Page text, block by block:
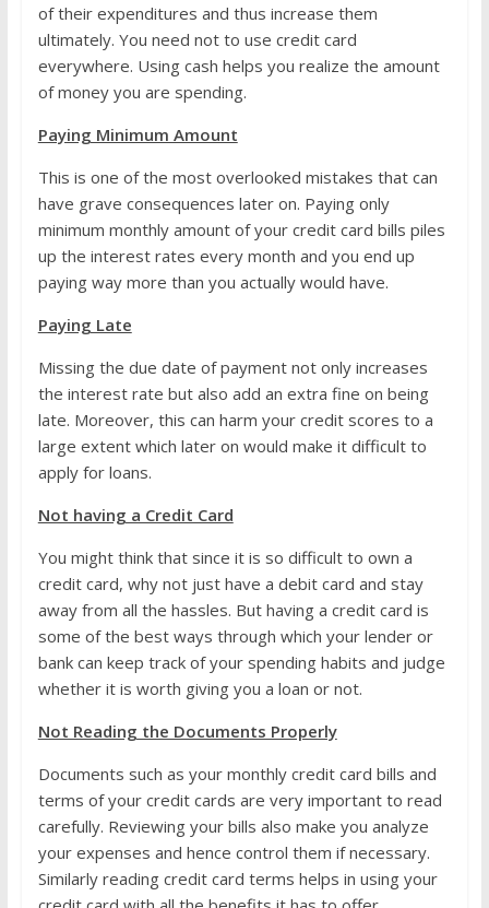
of their expenditures and thus increase them
ultimately. You need not to use credit card
everywhere. Using cash helps you realize the amount
of money you are spending.
Paying Minimum Amount
This is one of the most overlooked mistakes that can
have grave consequences later on. Paying only
minimum monthly amount of your credit card bills piles
up the interest rates every month and you end up
paying way more than you actually would have.
Paying Late
Missing the due date of payment not only increases
the interest rate but also add an extra fine on being
late. Moreover, this can harm your credit scores to a
large extent which later on would make it difficult to
apply for loans.
Not having a Credit Card
You might think that since it is so difficult to own a
credit card, why not just have a debit card and stay
away from all the hassles. But having a credit card is
some of the best ways through which your lender or
bank can keep track of your spending habits and judge
whether it is worth giving you a loan or not.
Not Reading the Documents Properly
Documents such as your monthly credit card bills and
terms of your credit cards are very important to read
carefully. Reviewing your bills also make you analyze
your expenses and hence control them if necessary.
Similarly reading credit card terms helps in using your